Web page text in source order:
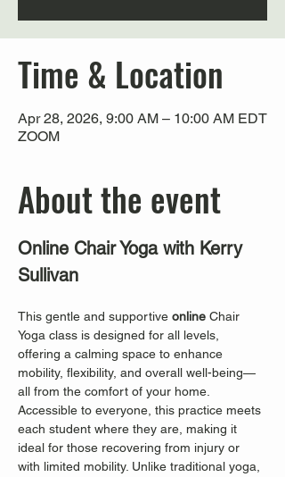
Time & Location
Apr 28, 2026, 9:00 AM – 10:00 AM EDT
ZOOM
About the event
Online Chair Yoga with Kerry
Sullivan
This gentle and supportive online Chair
Yoga class is designed for all levels,
offering a calming space to enhance
mobility, flexibility, and overall well-being—
all from the comfort of your home.
Accessible to everyone, this practice meets
each student where they are, making it
ideal for those recovering from injury or
with limited mobility. Unlike traditional yoga,